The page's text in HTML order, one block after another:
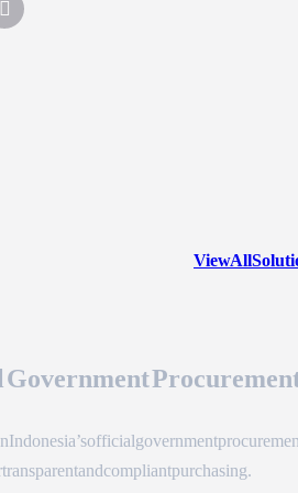
View All
Indonesia’s official government
and compliant purchasing.